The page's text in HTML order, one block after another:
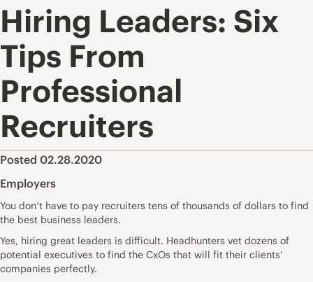
Hiring Leaders: Six
Tips From
Professional
Recruiters
Posted 02.28.2020
Employers
You don’t have to pay recruiters tens of thousands of dollars to find
the best business leaders.
Yes, hiring great leaders is difficult. Headhunters vet dozens of
potential executives to find the CxOs that will fit their clients’
companies perfectly.